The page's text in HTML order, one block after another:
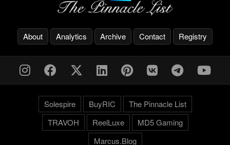
About Analytics Archive Contact Registry
Solespire BuyRIC
The Pinnacle List
TRAVOH
ReelLuxe
MD5 Gaming
Marcus.Blog